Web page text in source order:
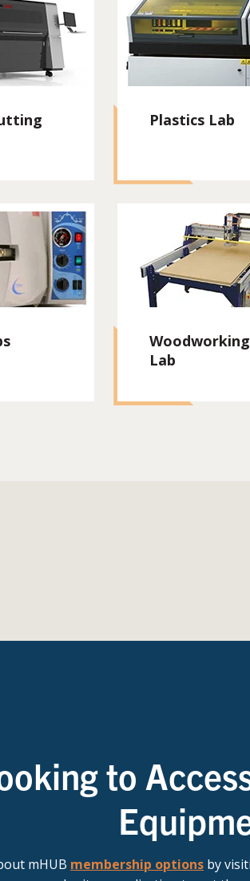
Plastics Lab
Woodworking
Lab
to
mHUB membership options by